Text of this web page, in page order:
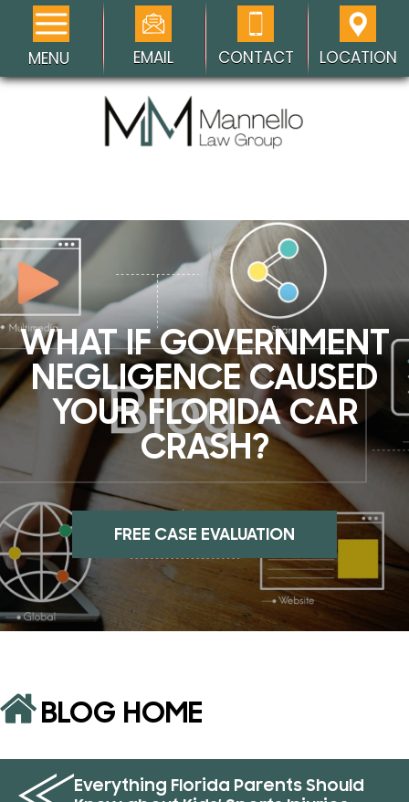
MENU EMAIL CONTACT LOCATION
WHAT IF GOVERNMENT
NEGLIGENCE CAUSED
YOUR FLORIDA CAR
CRASH?
FREE CASE EVALUATION
BLOG HOME
Everything Florida Parents Should